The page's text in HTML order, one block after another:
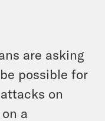
are asking
possible for
on
a